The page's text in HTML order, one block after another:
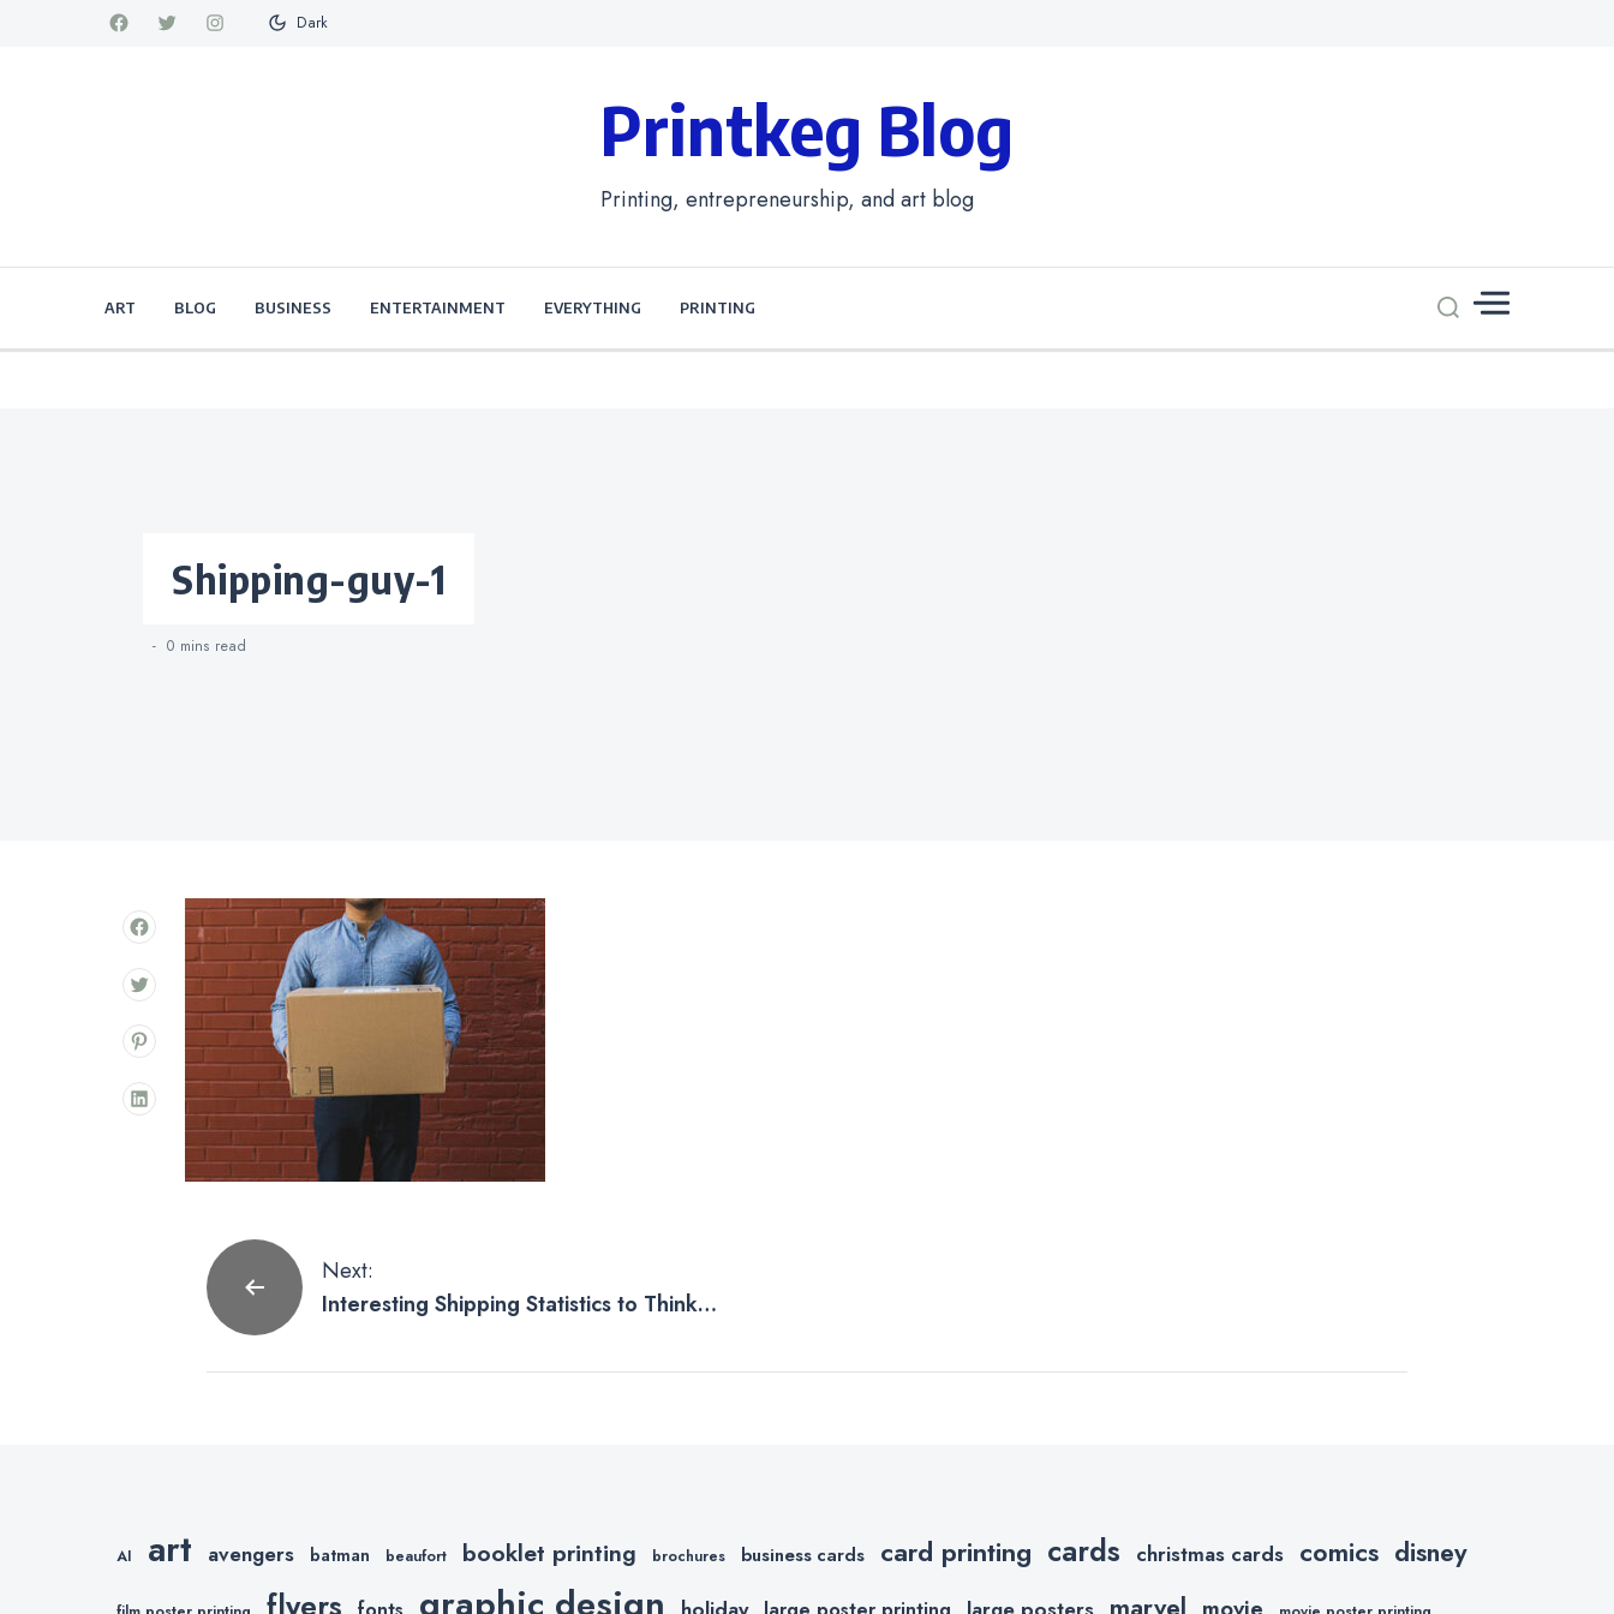
Dark
Printkeg Blog
Printing, entrepreneurship, and art blog
ART BLOG BUSINESS ENTERTAINMENT EVERYTHING PRINTING
shipping-guy-1
0 mins read
Post
navigation
Next:
Interesting Shipping Statistics to Think
AI art avengers batman beaufort booklet printing brochures business cards card printing cards christmas cards comics disney